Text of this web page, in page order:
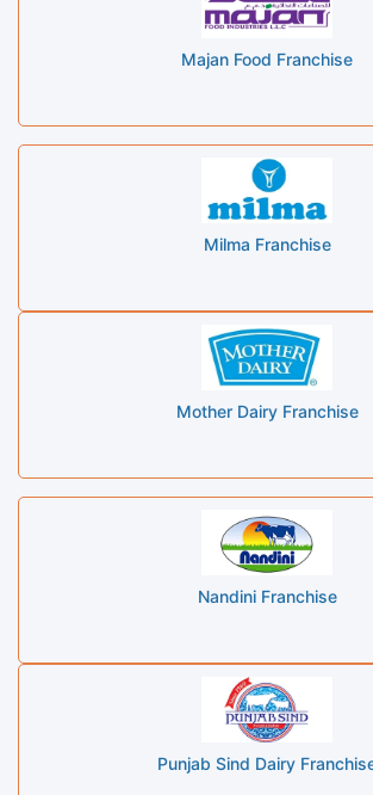
Majan Food Franchise
Milma Franchise
Mother Dairy Franchise
Nandini Franchise
Punjab Sind Dairy